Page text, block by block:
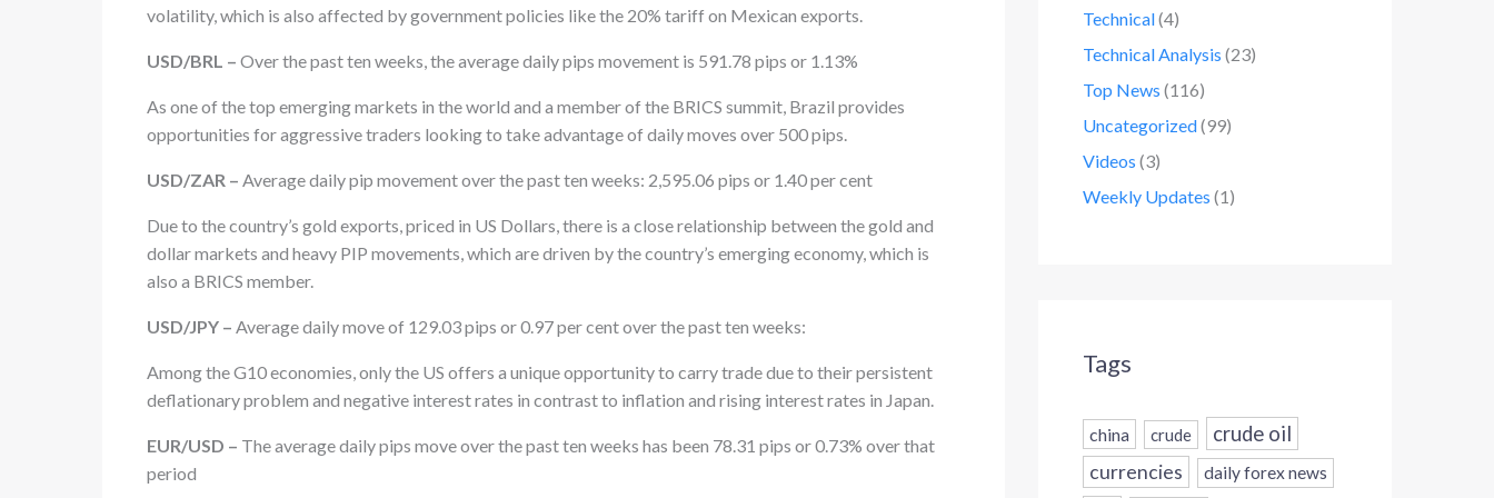
volatility, which is also affected by government policies like the 20% tariff on Mexican exports.
USD/BRL – Over the past ten weeks, the average daily pips movement is 591.78 pips or 1.13%
As one of the top emerging markets in the world and a member of the BRICS summit, Brazil provides
opportunities for aggressive traders looking to take advantage of daily moves over 500 pips.
USD/ZAR – Average daily pip movement over the past ten weeks: 2,595.06 pips or 1.40 per cent
Due to the country’s gold exports, priced in US Dollars, there is a close relationship between the gold and
dollar markets and heavy PIP movements, which are driven by the country’s emerging economy, which is
also a BRICS member.
USD/JPY – Average daily move of 129.03 pips or 0.97 per cent over the past ten weeks:
Among the G10 economies, only the US offers a unique opportunity to carry trade due to their persistent
deflationary problem and negative interest rates in contrast to inflation and rising interest rates in Japan.
EUR/USD – The average daily pips move over the past ten weeks has been 78.31 pips or 0.73% over that
period
Technical(4)
Technical Analysis (23)
Top News (116)
Uncategorized(99)
Videos (3)
Weekly Updates (1)
Tags
china crude crude oil
currencies daily forex news